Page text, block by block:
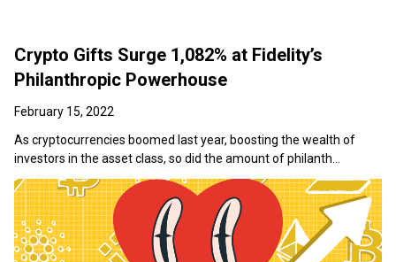
Crypto Gifts Surge 1,082% at Fidelity’s
Philanthropic Powerhouse
February 15, 2022
As cryptocurrencies boomed last year, boosting the wealth of
investors in the asset class, so did the amount of philanth...